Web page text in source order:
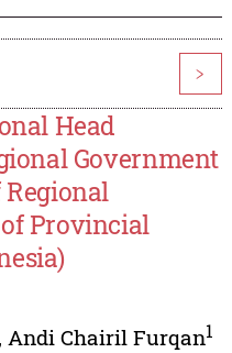
>
Head
Government
Provincial
Andi Chairil Furqan1